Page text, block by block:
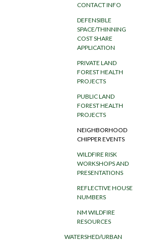
CONTACT INFO
DEFENSIBLE
SPACE/THINNING
COST SHARE
APPLICATION
PRIVATE LAND
FOREST HEALTH
PROJECTS
PUBLIC LAND
FOREST HEALTH
PROJECTS
NEIGHBORHOOD
CHIPPER EVENTS
WILDFIRE RISK
WORKSHOPS AND
PRESENTATIONS
REFLECTIVE HOUSE
NUMBERS
NM WILDFIRE
RESOURCES
WATERSHED/URBAN